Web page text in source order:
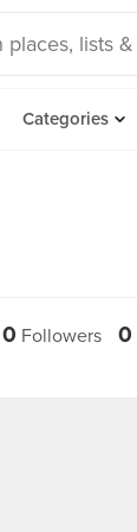
Categories
0 Followers 0